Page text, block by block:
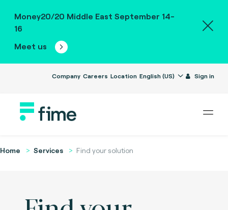
Money20/20 Middle East September 14-
16
Meet us
Company Careers Location English (US) Sign in
Home Services Find your solution